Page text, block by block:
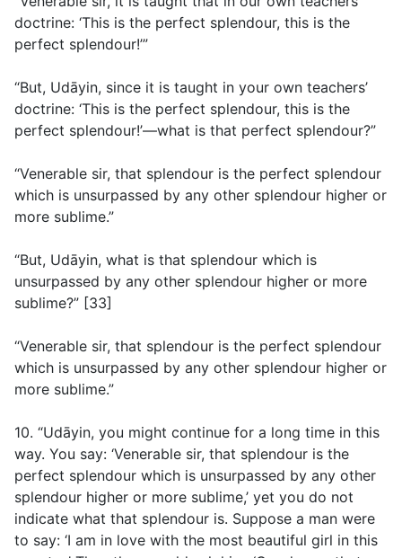
doctrine: ‘This is the perfect splendour, this is the
perfect splendour!’”
“But, Udāyin, since it is taught in your own teachers’
doctrine: ‘This is the perfect splendour, this is the
perfect splendour!’—what is that perfect splendour?”
“Venerable sir, that splendour is the perfect splendour
which is unsurpassed by any other splendour higher or
more sublime.”
“But, Udāyin, what is that splendour which is
unsurpassed by any other splendour higher or more
sublime?” [33]
“Venerable sir, that splendour is the perfect splendour
which is unsurpassed by any other splendour higher or
more sublime.”
10. “Udāyin, you might continue for a long time in this
way. You say: ‘Venerable sir, that splendour is the
perfect splendour which is unsurpassed by any other
splendour higher or more sublime,’ yet you do not
indicate what that splendour is. Suppose a man were
to say: ‘I am in love with the most beautiful girl in this